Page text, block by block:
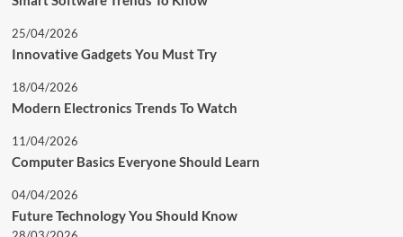
25/04/2026
Innovative Gadgets You Must Try
18/04/2026
Modern Electronics Trends To Watch
11/04/2026
Computer Basics Everyone Should Learn
04/04/2026
Future Technology You Should Know